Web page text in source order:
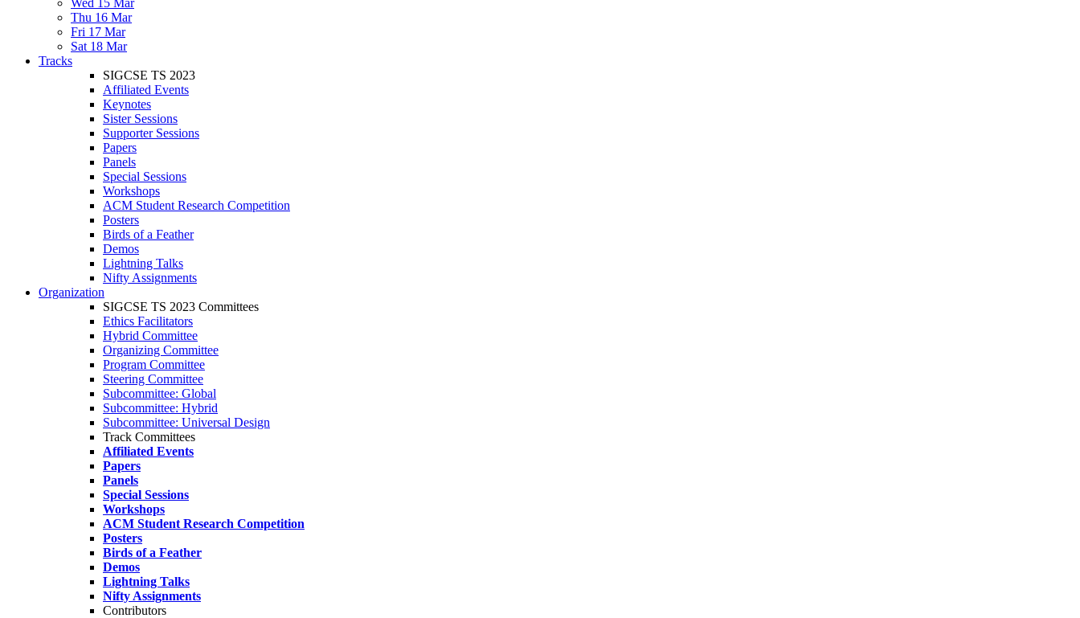
Wed 15 Mar
Thu 16 Mar
Fri 17 Mar
Sat 18 Mar
Tracks
SIGCSE TS 2023
Affiliated Events
Keynotes
Sister Sessions
Supporter Sessions
Papers
Panels
Special Sessions
Workshops
ACM Student Research Competition
Posters
Birds of a Feather
Demos
Lightning Talks
Nifty Assignments
Organization
SIGCSE TS 2023 Committees
Ethics Facilitators
Hybrid Committee
Organizing Committee
Program Committee
Steering Committee
Subcommittee: Global
Subcommittee: Hybrid
Subcommittee: Universal Design
Track Committees
Affiliated Events
Papers
Panels
Special Sessions
Workshops
ACM Student Research Competition
Posters
Birds of a Feather
Demos
Lightning Talks
Nifty Assignments
Contributors